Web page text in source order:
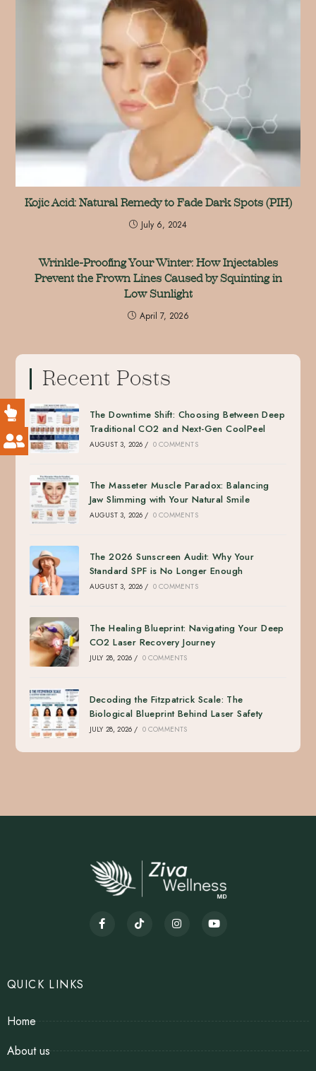
Kojic Acid: Natural Remedy to Fade Dark Spots (PIH)
July 6, 2024
Wrinkle-Proofing Your Winter: How Injectables
Prevent the Frown Lines Caused by Squinting in
Low Sunlight
April 7, 2026
Recent Posts
The Downtime Shift: Choosing Between Deep
Traditional CO2 and Next-Gen CoolPeel
AUGUST 3, 2026 / 0 COMMENTS
The Masseter Muscle Paradox: Balancing
Jaw Slimming with Your Natural Smile
AUGUST 3, 2026 / 0 COMMENTS
The 2026 Sunscreen Audit: Why Your
Standard SPF is No Longer Enough
AUGUST 3, 2026 / 0 COMMENTS
The Healing Blueprint: Navigating Your Deep
CO2 Laser Recovery Journey
JULY 28, 2026 / 0 COMMENTS
Decoding the Fitzpatrick Scale: The
Biological Blueprint Behind Laser Safety
JULY 28, 2026 / 0 COMMENTS
QUICK LINKS
Home
About us